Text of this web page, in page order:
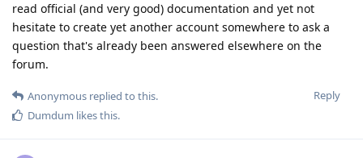
read official (and very good) documentation and yet not
hesitate to create yet another account somewhere to ask a
question that's already been answered elsewhere on the
forum.
Reply
Anonymous replied to this.
Dumdum likes this.